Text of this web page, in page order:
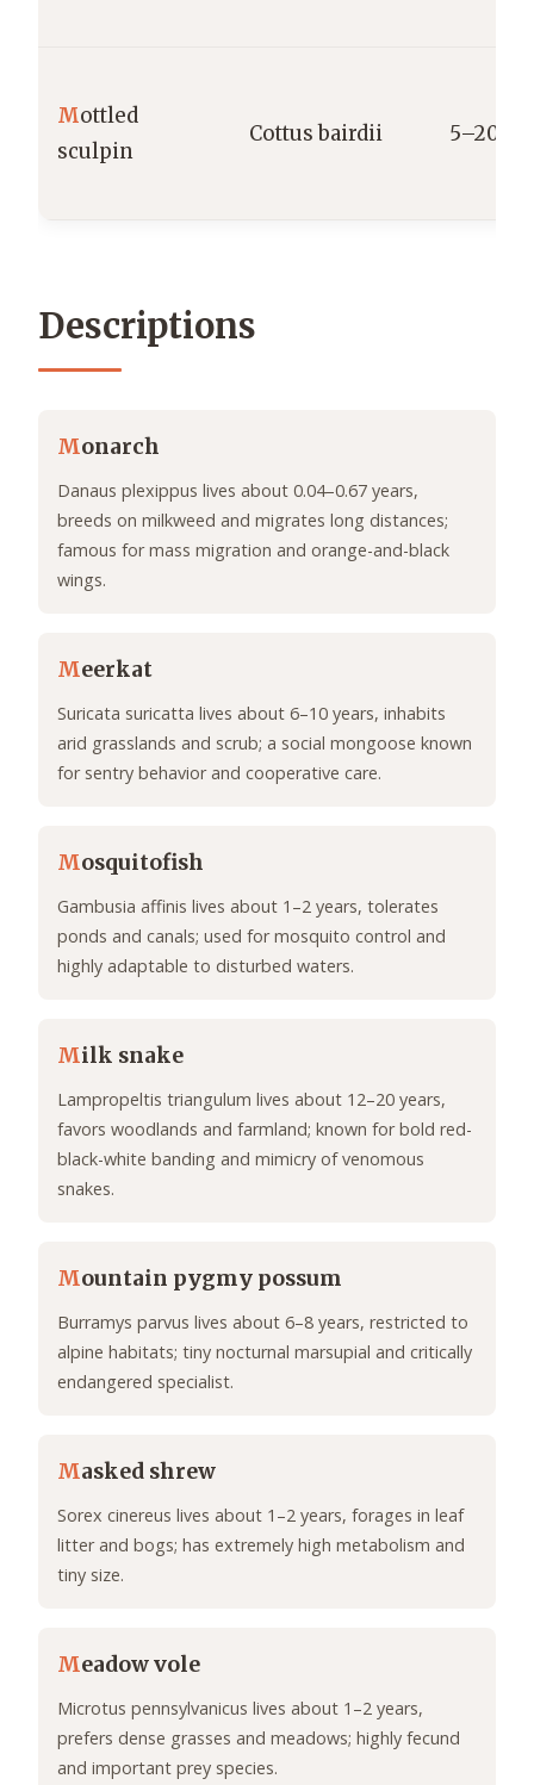
Mottled
sculpin
Cottus bairdii 5–20 g
Descriptions
Monarch
Danaus plexippus lives about 0.04–0.67 years,
breeds on milkweed and migrates long distances;
famous for mass migration and orange-and-black
wings.
Meerkat
Suricata suricatta lives about 6–10 years, inhabits
arid grasslands and scrub; a social mongoose known
for sentry behavior and cooperative care.
Mosquitofish
Gambusia affinis lives about 1–2 years, tolerates
ponds and canals; used for mosquito control and
highly adaptable to disturbed waters.
Milk snake
Lampropeltis triangulum lives about 12–20 years,
favors woodlands and farmland; known for bold red-
black-white banding and mimicry of venomous
snakes.
Mountain pygmy possum
Burramys parvus lives about 6–8 years, restricted to
alpine habitats; tiny nocturnal marsupial and critically
endangered specialist.
Masked shrew
Sorex cinereus lives about 1–2 years, forages in leaf
litter and bogs; has extremely high metabolism and
tiny size.
Meadow vole
Microtus pennsylvanicus lives about 1–2 years,
prefers dense grasses and meadows; highly fecund
and important prey species.